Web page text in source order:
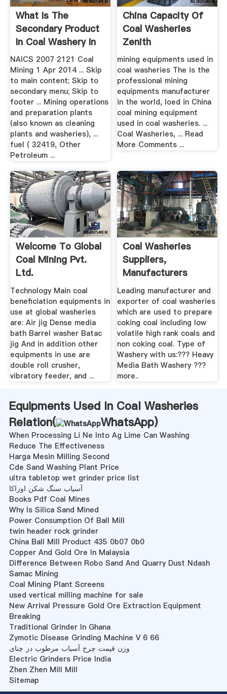
What Is The
Secondary Product
In Coal Washery In
Mining
NAICS 2007 2121 Coal
Mining 1 Apr 2014 ... Skip
to main content; Skip to
secondary menu; Skip to
footer ... Mining operations
and preparation plants
(also known as cleaning
plants and washeries), ...
fuel ( 32419, Other
Petroleum ...
China Capacity Of
Coal Washeries
Zenith
mining equipments used in
coal washeries The is the
professional mining
equipments manufacturer
in the world, loed in China
coal mining equipment
used in coal washeries. ...
Coal Washeries, ... Read
More Comments ...
Welcome To Global
Coal Mining Pvt.
Ltd.
Technology Main coal
beneficiation equipments in
use at global washeries
are: Air jig Dense media
bath Barrel washer Batac
jig And in addition other
equipments in use are
double roll crusher,
vibratory feeder, and ...
Coal Washeries
Suppliers,
Manufacturers
Traders In .
Leading manufacturer and
exporter of coal washeries
which are used to prepare
coking coal including low
volatile high rank coals and
non coking coal. Type of
Washery with us:??? Heavy
Media Bath Washery ???
more..
Equipments Used In Coal Washeries
Relation(
WhatsApp)
When Processing Li Ne Into Ag Lime Can Washing
Reduce The Effectiveness
Harga Mesin Milling Second
Cde Sand Washing Plant Price
ultra tabletop wet grinder price list
آسیاب سنگ شکن اوزاکا
Books Pdf Coal Mines
Why Is Silica Sand Mined
Power Consumption Of Ball Mill
twin header rock grinder
China Ball Mill Product 435 0b07 0b0
Copper And Gold Ore In Malaysia
Difference Between Robo Sand And Quarry Dust Ndash
Samac Mining
Coal Mining Plant Screens
used vertical milling machine for sale
New Arrival Pressure Gold Ore Extraction Equipment
Breaking
Traditional Grinder In Ghana
Zymotic Disease Grinding Machine V 6 66
وزن قیمت چرخ آسیاب مرطوب در چنای
Electric Grinders Price India
Zhen Zhen Mill Mill
Sitemap